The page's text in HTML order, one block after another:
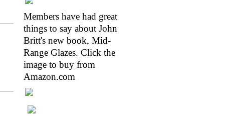
Members have had great
things to say about John
Britt's new book, Mid-
Range Glazes. Click the
image to buy from
Amazon.com